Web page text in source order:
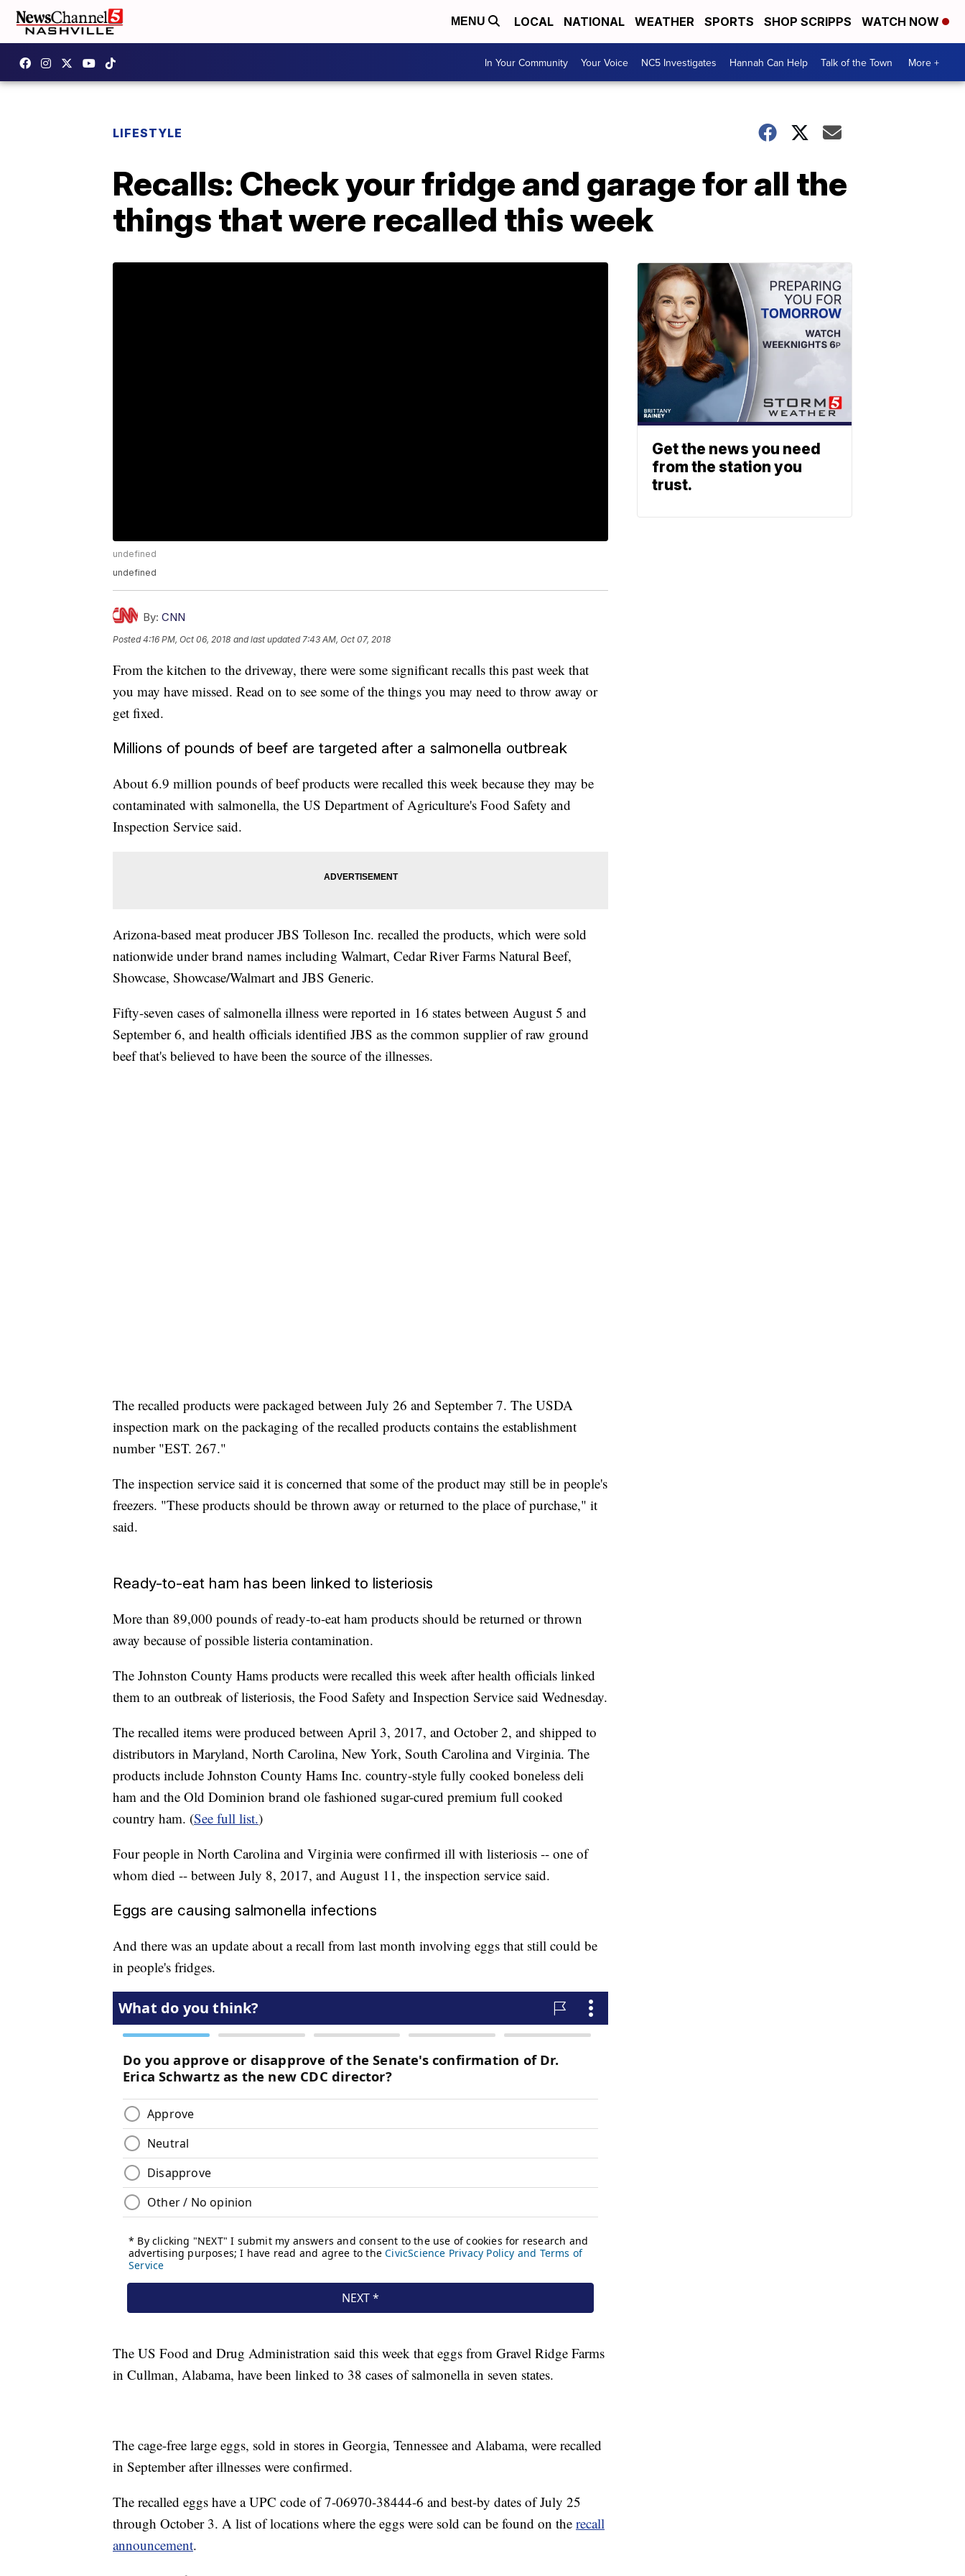
MENU LOCAL NATIONAL WEATHER SPORTS SHOP SCRIPPS WATCH NOW
In Your Community Your Voice NC5 Investigates Hannah Can Help Talk of the Town More +
LIFESTYLE
Recalls: Check your fridge and garage for all the
things that were recalled this week
undefined
undefined
By: CNN
Posted4:16 PM, Oct 06, 2018 and last updated 7:43 AM, Oct 07, 2018
From the kitchen to the driveway, there were some significant recalls this past week that
you may have missed. Read on to see some of the things you may need to throw away or
get fixed.
Millions of pounds of beef are targeted after a salmonella outbreak
About 6.9 million pounds of beef products were recalled this week because they may be
contaminated with salmonella, the US Department of Agriculture's Food Safety and
Inspection Service said.
Arizona-based meat producer JBS Tolleson Inc. recalled the products, which were sold
nationwide under brand names including Walmart, Cedar River Farms Natural Beef,
Showcase, Showcase/Walmart and JBS Generic.
Fifty-seven cases of salmonella illness were reported in 16 states between August 5 and
September 6, and health officials identified JBS as the common supplier of raw ground
beef that's believed to have been the source of the illnesses.
The recalled products were packaged between July 26 and September 7. The USDA
inspection mark on the packaging of the recalled products contains the establishment
number "EST. 267."
The inspection service said it is concerned that some of the product may still be in people's
freezers. "These products should be thrown away or returned to the place of purchase," it
said.
Ready-to-eat ham has been linked to listeriosis
More than 89,000 pounds of ready-to-eat ham products should be returned or thrown
away because of possible listeria contamination.
The Johnston County Hams products were recalled this week after health officials linked
them to an outbreak of listeriosis, the Food Safety and Inspection Service said Wednesday.
The recalled items were produced between April 3, 2017, and October 2, and shipped to
distributors in Maryland, North Carolina, New York, South Carolina and Virginia. The
products include Johnston County Hams Inc. country-style fully cooked boneless deli
ham and the Old Dominion brand ole fashioned sugar-cured premium full cooked
country ham. (See full list.)
Four people in North Carolina and Virginia were confirmed ill with listeriosis -- one of
whom died -- between July 8, 2017, and August 11, the inspection service said.
Eggs are causing salmonella infections
And there was an update about a recall from last month involving eggs that still could be
in people's fridges.
The US Food and Drug Administration said this week that eggs from Gravel Ridge Farms
in Cullman, Alabama, have been linked to 38 cases of salmonella in seven states.
The cage-free large eggs, sold in stores in Georgia, Tennessee and Alabama, were recalled
in September after illnesses were confirmed.
The recalled eggs have a UPC code of 7-06970-38444-6 and best-by dates of July 25
through October 3. A list of locations where the eggs were sold can be found on the recall
announcement.
Get the news you need
from the station you
trust.